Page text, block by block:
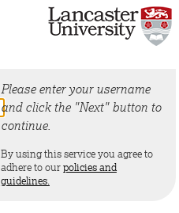
Please enter your username
and click the "Next" button to
continue.
By using this service you agree to
adhere to ourpolicies and
guidelines.